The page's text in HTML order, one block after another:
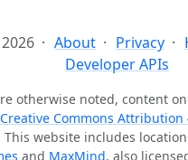
About Privacy
Developer APIs
otherwise noted, content
Creative Commons
This website includes
and MaxMind, also